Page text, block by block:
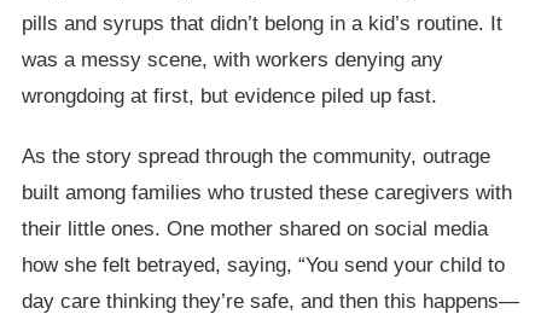
pills and syrups that didn’t belong in a kid’s routine. It
was a messy scene, with workers denying any
wrongdoing at first, but evidence piled up fast.
As the story spread through the community, outrage
built among families who trusted these caregivers with
their little ones. One mother shared on social media
how she felt betrayed, saying, “You send your child to
day care thinking they’re safe, and then this happens—